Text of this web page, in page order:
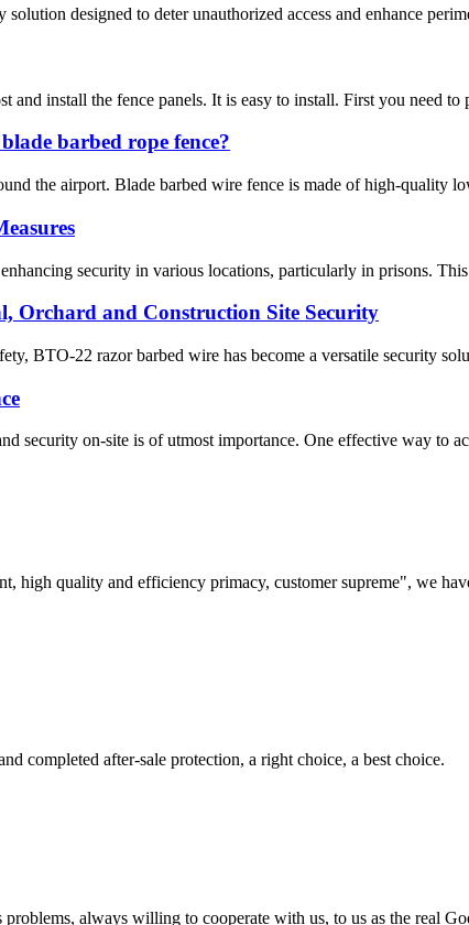
designed to deter unauthorized access and enhance
and install the fence panels. It is easy to install. First you need
barbed rope fence?
the airport. Blade barbed wire fence is made of high-quality
security in various locations, particularly in prisons.
Orchard and Construction Site Security
BTO-22 razor barbed wire has become a versatile security
security on-site is of utmost importance. One effective way to
high quality and efficiency primacy, customer supreme", we
completed after-sale protection, a right choice, a best choice.
always willing to cooperate with us, to us as the real